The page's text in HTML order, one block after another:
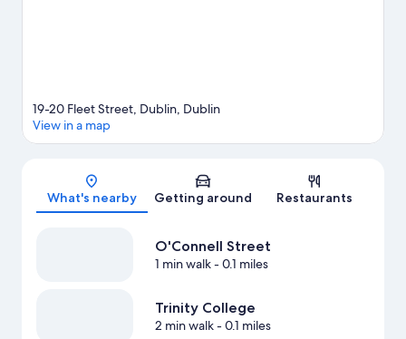
Map
19-20 Fleet Street, Dublin, Dublin
View in a map
What's nearby Getting around Restaurants
O'Connell Street
1 min walk- 0.1 miles
Trinity College
2 min walk- 0.1 miles